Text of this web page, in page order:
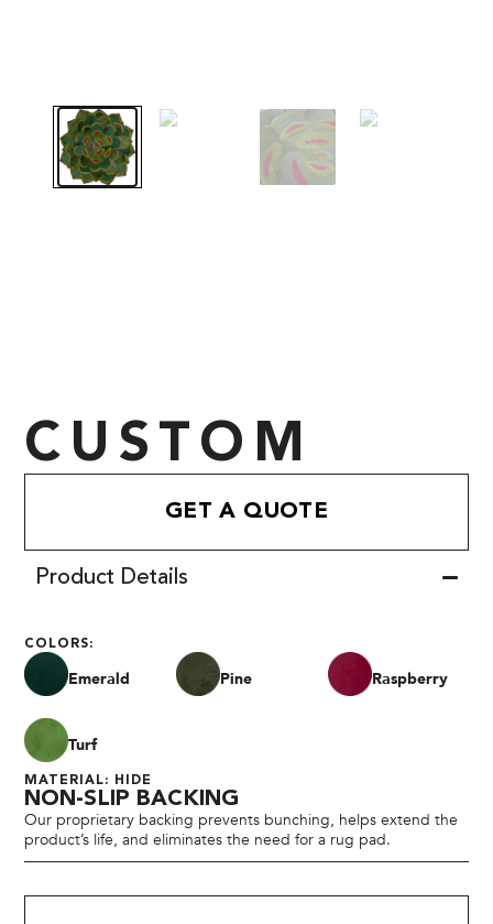
CUSTOM
GET A QUOTE
Product Details
COLORS:
Emerald Pine Raspberry
Turf
MATERIAL: HIDE
NON-SLIP BACKING
Our proprietary backing prevents bunching, helps extend the
product’s life, and eliminates the need for a rug pad.